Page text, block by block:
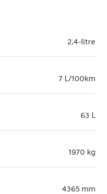
2.4-litre
7 L/100km
63 L
1970 kg
4365 mm